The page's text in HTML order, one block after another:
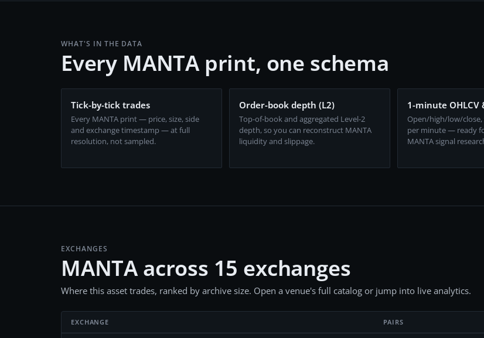
WHAT'S IN THE DATA
Every MANTA print, one schema
Tick-by-tick trades
Every MANTA print — price, size, side
and exchange timestamp — at full
resolution, not sampled.
Order-book depth (L2)
Top-of-book and aggregated Level-2
depth, so you can reconstruct MANTA
liquidity and slippage.
1-minute OHLCV
Open/high/low/close,
per minute — ready
MANTA signal
EXCHANGES
MANTA across 15 exchanges
Where this asset trades, ranked by archive size. Open a venue's full catalog or jump into live analytics.
EXCHANGE PAIRS